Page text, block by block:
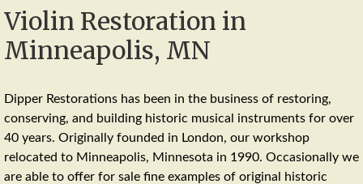
Violin Restoration in
Minneapolis, MN
Dipper Restorations has been in the business of restoring,
conserving, and building historic musical instruments for over
40 years. Originally founded in London, our workshop
relocated to Minneapolis, Minnesota in 1990. Occasionally we
are able to offer for sale fine examples of original historic